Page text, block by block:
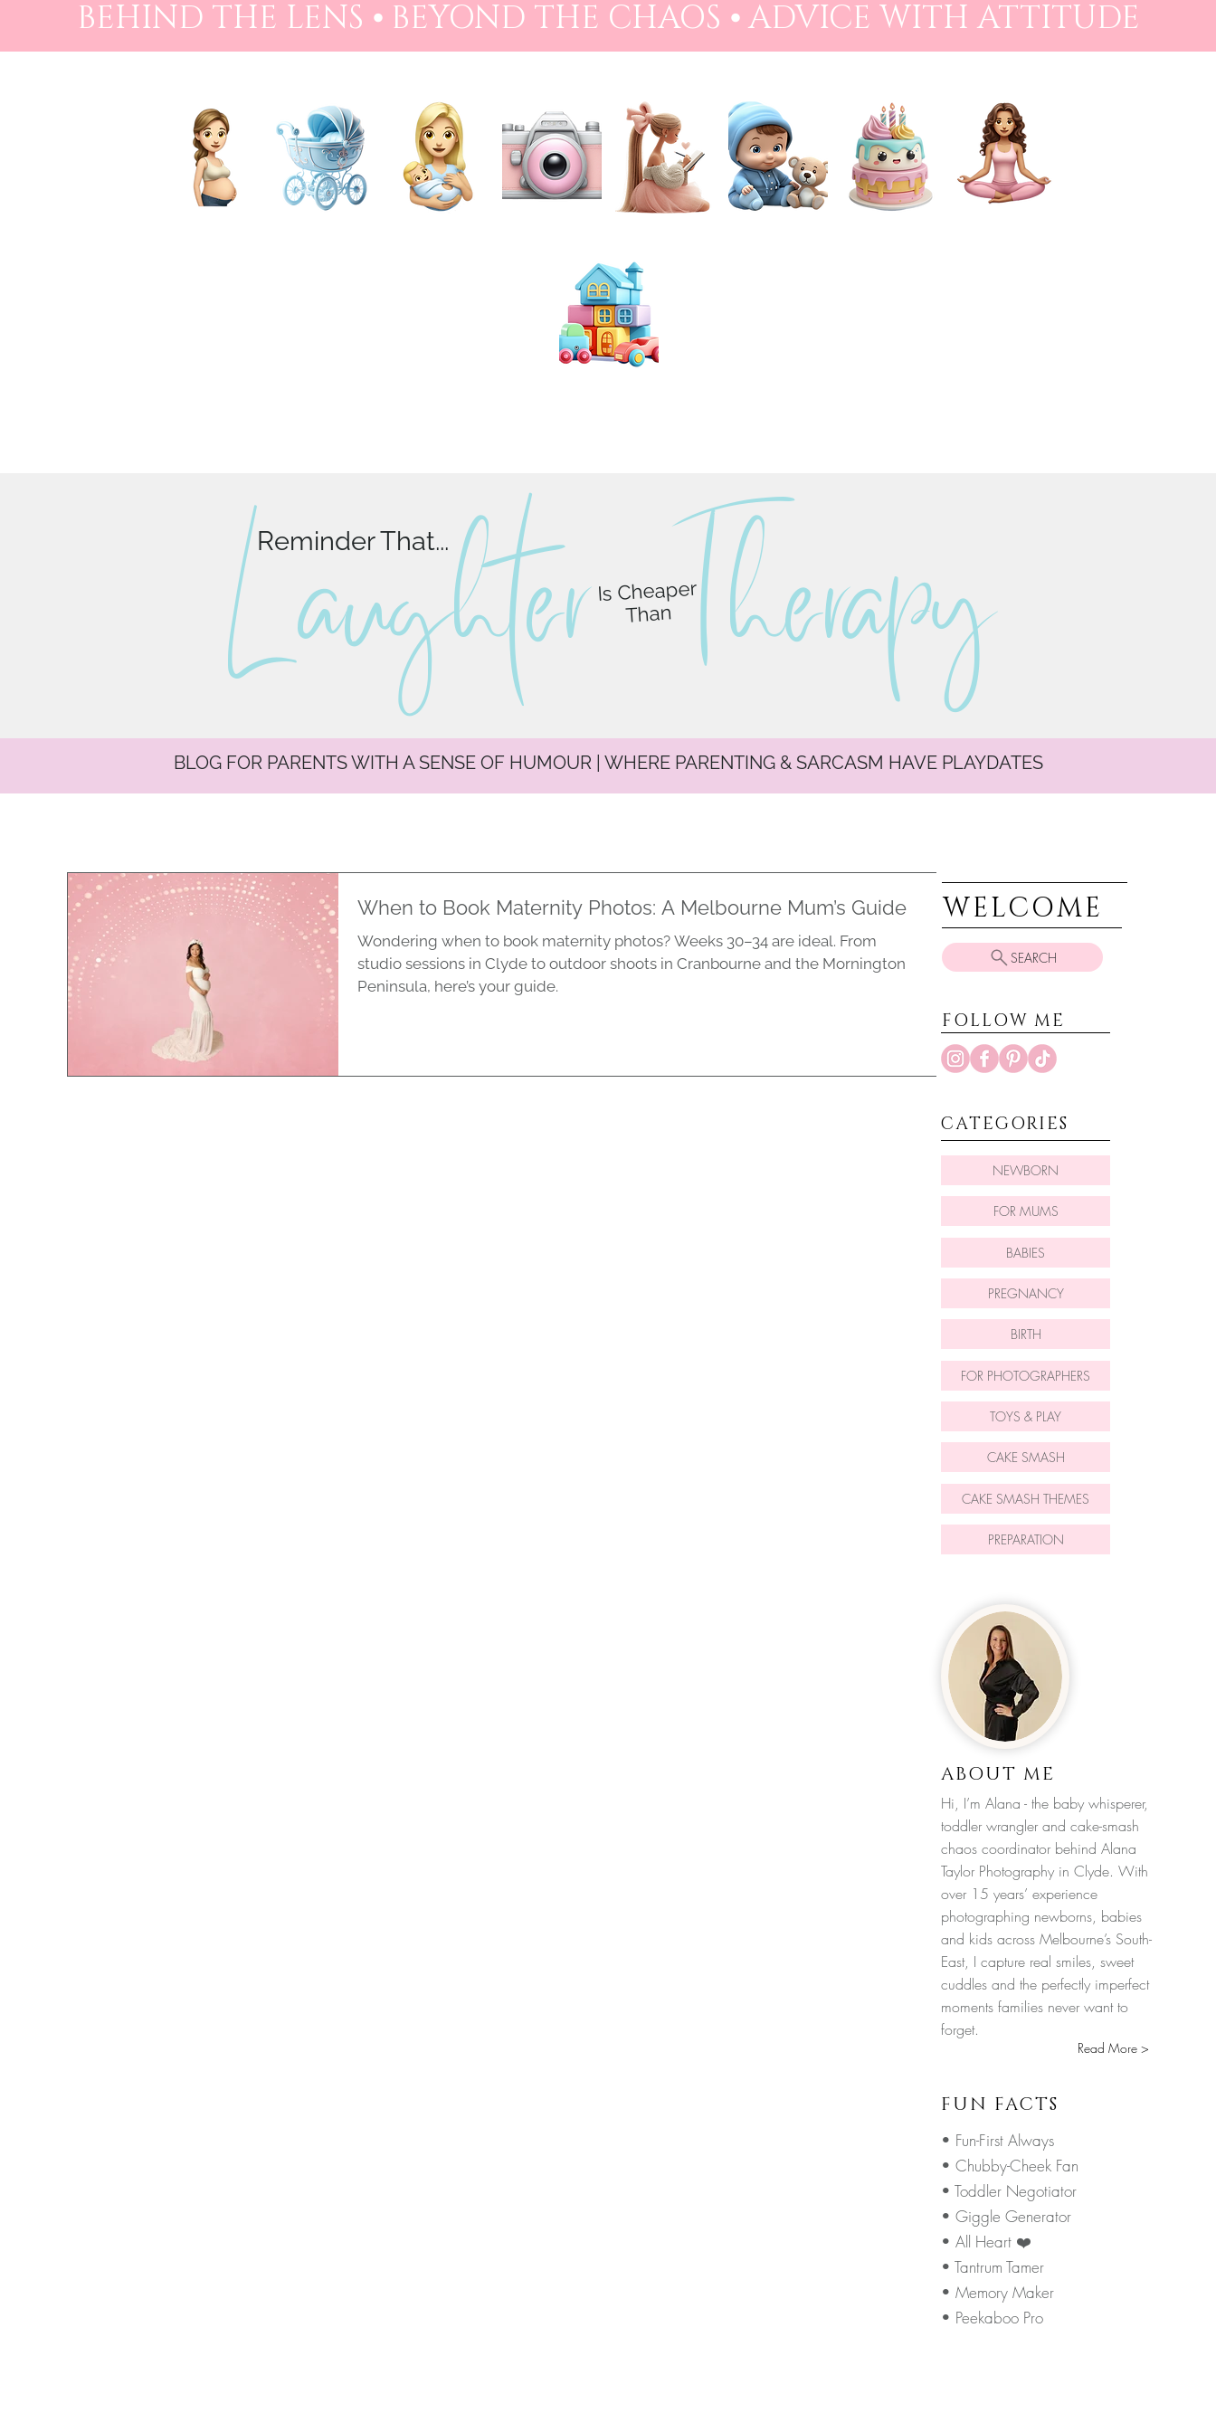
BEHIND THE LENS ⦁ BEYOND THE CHAOS ⦁ ADVICE WITH ATTITUDE
L aughter Therapy
Reminder That...
Is Cheaper
Than
BLOG FOR PARENTS WITH A SENSE OF HUMOUR | WHERE PARENTING & SARCASM HAVE PLAYDATES
When to Book Maternity Photos: A Melbourne Mum’s Guide
Wondering when to book maternity photos? Weeks 30–34 are ideal. From
studio sessions in Clyde to outdoor shoots in Cranbourne and the Mornington
Peninsula, here’s your guide.
WELCOME
SEARCH
FOLLOW ME
CATEGORIES
NEWBORN
FOR MUMS
BABIES
PREGNANCY
BIRTH
FOR PHOTOGRAPHERS
TOYS & PLAY
CAKE SMASH
CAKE SMASH THEMES
PREPARATION
ABOUT ME
Hi, I’m Alana - the baby whisperer,
toddler wrangler and cake-smash
chaos coordinator behind Alana
Taylor Photography in Clyde. With
over 15 years’ experience
photographing newborns, babies
and kids across Melbourne’s South-
East, I capture real smiles, sweet
cuddles and the perfectly imperfect
moments families never want to
forget.
Read More >
FUN FACTS
• Fun-First Always
• Chubby-Cheek Fan
• Toddler Negotiator
• Giggle Generator
• All Heart ❤️
• Tantrum Tamer
• Memory Maker
• Peekaboo Pro